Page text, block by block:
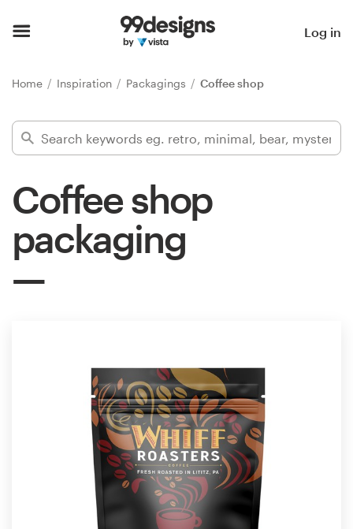
Log in
Home Inspiration Packagings Coffee shop
Coffee shop
packaging
Find a designer
Inspiration
1-to-1 Projects
Find a designer
Discover inspiration
99designs Studio